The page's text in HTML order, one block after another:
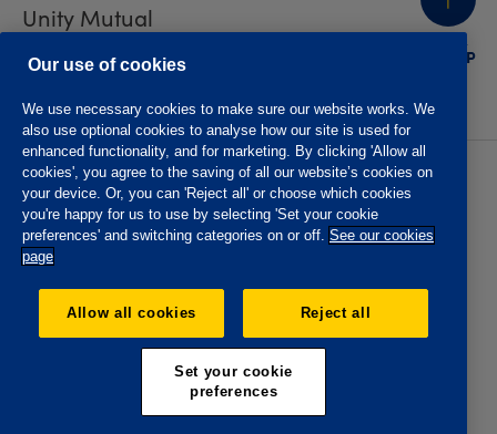
BACK
TO TOP
Unity Mutual
Contact us
Privacy policy
Accessibility
Website T&Cs
Member T&Cs
Subject access request
The Oddfellows is the trading name of The Independent
Order of Odd Fellows Manchester Unity Friendly Society
No. 223F. Registered Office Oddfellows House, 184-186
Deansgate, Manchester M3 3WB. Authorised by the
Prudential Regulation Authority and regulated by the
Financial Conduct Authority and the Prudential Regulation
Our use of cookies
We use necessary cookies to make sure our website works. We
also use optional cookies to analyse how our site is used for
enhanced functionality, and for marketing. By clicking 'Allow all
cookies', you agree to the saving of all our website’s cookies on
your device. Or, you can 'Reject all' or choose which cookies
you're happy for us to use by selecting 'Set your cookie
preferences' and switching categories on or off. See our cookies
page
Allow all cookies Reject all
Set your cookie
preferences